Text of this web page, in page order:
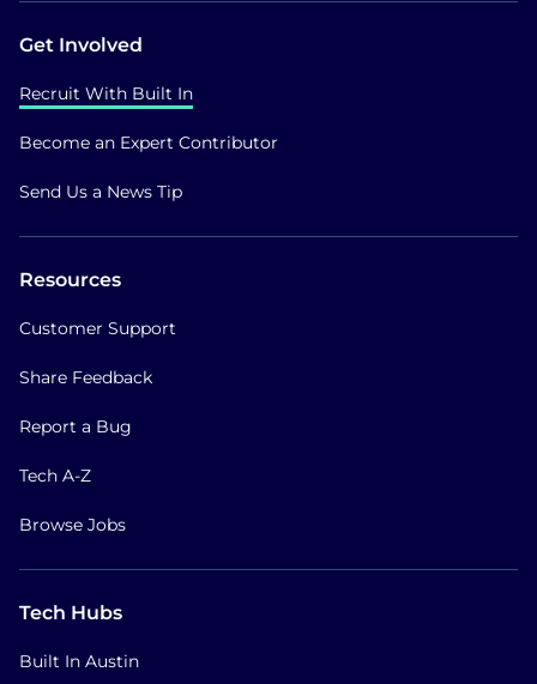
Get Involved
Recruit With Built In
Become an Expert Contributor
Send Us a News Tip
Resources
Customer Support
Share Feedback
Report a Bug
Tech A-Z
Browse Jobs
Tech Hubs
Built In Austin